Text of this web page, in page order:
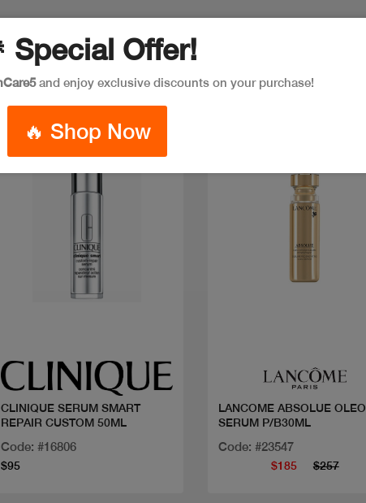
CLINIQUE SERUM SMART
REPAIR CUSTOM 50ML
Code: #16806
$95
LANCOME ABSOLUE OLEO
SERUM P/B30ML
Code: #23547
$185 $257
Special Offer!
and enjoy exclusive discounts on your purchase!
🔥 Shop Now